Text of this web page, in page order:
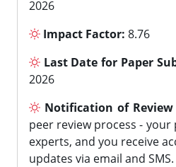
2026
Impact Factor: 8.76
Last Date for Paper
2026
Notification of Review
peer review process - your
experts, and you receive
updates via email and SMS.